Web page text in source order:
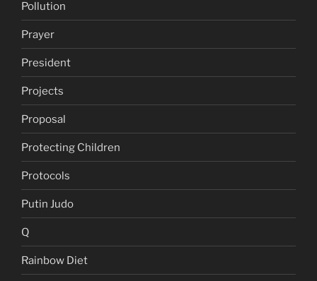
Pollution
Prayer
President
Projects
Proposal
Protecting Children
Protocols
Putin Judo
Q
Rainbow Diet